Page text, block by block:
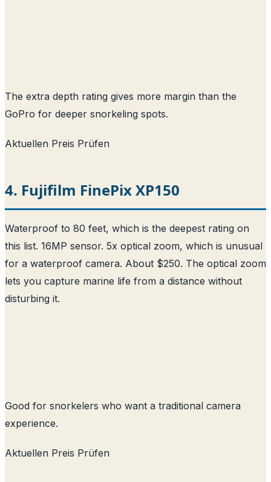
The extra depth rating gives more margin than the
GoPro for deeper snorkeling spots.
Aktuellen Preis Prüfen
4. Fujifilm FinePix XP150
Waterproof to 80 feet, which is the deepest rating on
this list. 16MP sensor. 5x optical zoom, which is unusual
for a waterproof camera. About $250. The optical zoom
lets you capture marine life from a distance without
disturbing it.
Good for snorkelers who want a traditional camera
experience.
Aktuellen Preis Prüfen